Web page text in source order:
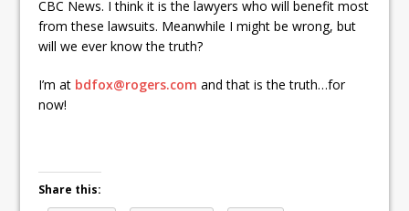
CBC News. I think it is the lawyers who will benefit most
from these lawsuits. Meanwhile I might be wrong, but
will we ever know the truth?
I’m at bdfox@rogers.com and that is the truth…for
now!
Share this: